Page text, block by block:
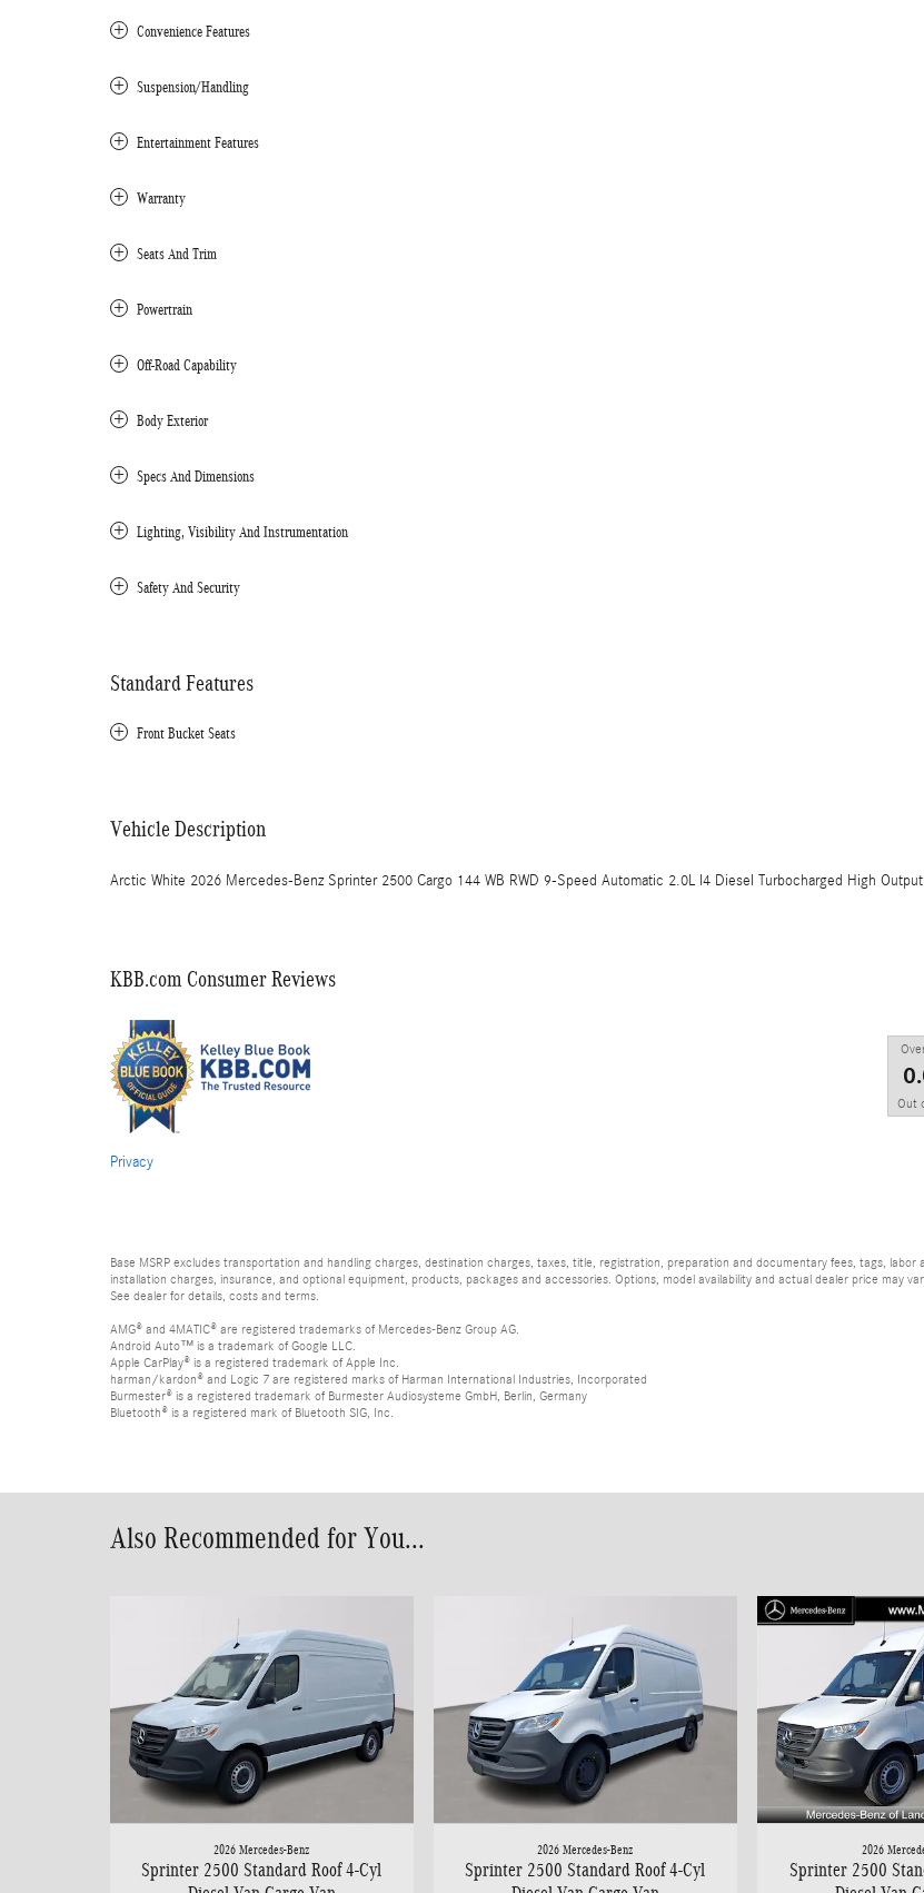
Convenience Features
Suspension/Handling
Entertainment Features
Warranty
Seats And Trim
Powertrain
Off-Road Capability
Body Exterior
Specs And Dimensions
Lighting, Visibility And Instrumentation
Safety And Security
Standard Features
Front Bucket Seats
Vehicle Description
Arctic White 2026 Mercedes-Benz Sprinter 2500 Cargo 144 WB RWD 9-Speed Automatic 2.0L I4 Diesel Turbocharged High Output
KBB.com Consumer Reviews
Out
Privacy
Base MSRP excludes transportation and handling charges, destination charges, taxes, title, registration, preparation and documentary fees, tags, labor
installation charges, insurance, and optional equipment, products, packages and accessories. Options, model availability and actual dealer price may
See dealer for details, costs and terms.
AMG® and 4MATIC® are registered trademarks of Mercedes-Benz Group AG.
Android Auto™ is a trademark of Google LLC.
Apple CarPlay® is a registered trademark of Apple Inc.
harman/kardon® and Logic 7 are registered marks of Harman International Industries, Incorporated
Burmester® is a registered trademark of Burmester Audiosysteme GmbH, Berlin, Germany
Bluetooth® is a registered mark of Bluetooth SIG, Inc.
Also Recommended for You...
2026 Mercedes-Benz
Sprinter 2500 Standard Roof 4-Cyl
2026 Mercedes-Benz
Sprinter 2500 Standard Roof 4-Cyl
2026
Sprinter 2500